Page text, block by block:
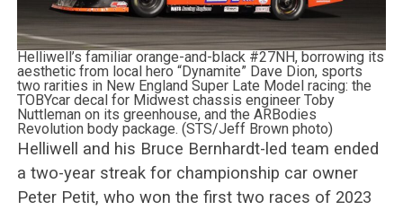
Helliwell’s familiar orange-and-black #27NH, borrowing its
aesthetic from local hero “Dynamite” Dave Dion, sports
two rarities in New England Super Late Model racing: the
TOBYcar decal for Midwest chassis engineer Toby
Nuttleman on its greenhouse, and the ARBodies
Revolution body package. (STS/Jeff Brown photo)
Helliwell and his Bruce Bernhardt-led team ended
a two-year streak for championship car owner
Peter Petit, who won the first two races of 2023